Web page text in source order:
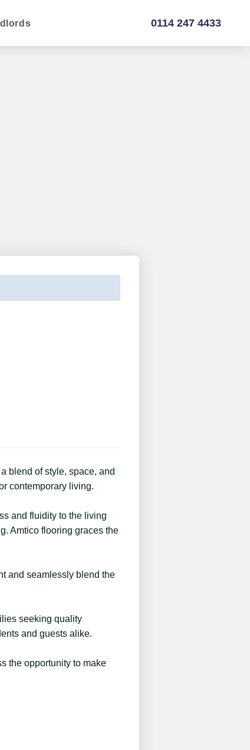
0114 247 4433
blend of style, space, and
contemporary living.
and fluidity to the living
Amtico flooring graces the
and seamlessly blend the
seeking quality
and guests alike.
the opportunity to make